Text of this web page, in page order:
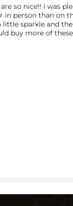
so nice!! I was
in person than on
little sparkle and
buy more of